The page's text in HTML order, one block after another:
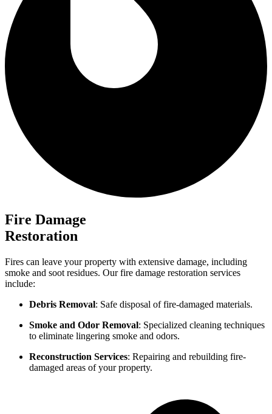
Fire Damage
Restoration
Fires can leave your property with extensive damage, including
smoke and soot residues. Our fire damage restoration services
include:
Debris Removal: Safe disposal of fire-damaged materials.
Smoke and Odor Removal: Specialized cleaning techniques
to eliminate lingering smoke and odors.
Reconstruction Services: Repairing and rebuilding fire-
damaged areas of your property.